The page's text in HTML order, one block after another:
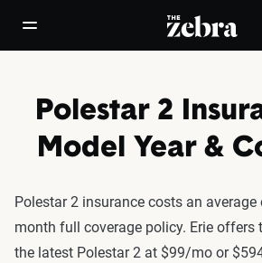
open/close navigation menuThe Zebra®
Polestar 2
Model Year &
Polestar 2 insurance costs an
month full coverage policy. Erie offers
the latest Polestar 2 at $99/mo or